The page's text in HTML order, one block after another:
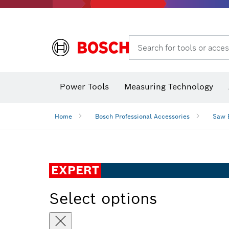
Search for tools or
Power Tools Measuring Technology
Home Bosch Professional Accessories Saw
EXPERT
Select options